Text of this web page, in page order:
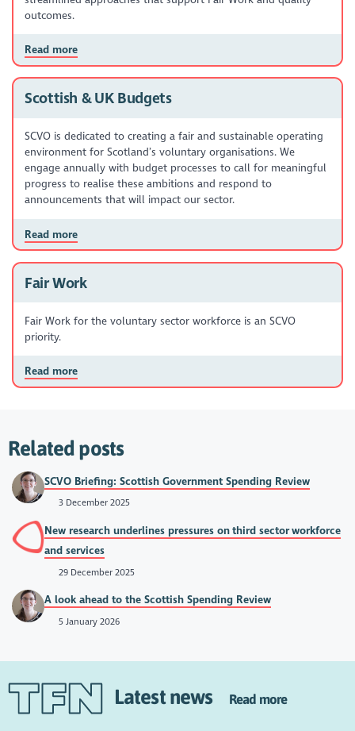
outcomes.
Read more
Scottish & UK Budgets
SCVO is dedicated to creating a fair and sustainable operating
environment for Scotland’s voluntary organisations. We
engage annually with budget processes to call for meaningful
progress to realise these ambitions and respond to
announcements that will impact our sector.
Read more
Fair Work
Fair Work for the voluntary sector workforce is an SCVO
priority.
Read more
Related posts
SCVO Briefing: Scottish Government Spending Review
3 December 2025
New research underlines pressures on third sector workforce
and services
29 December 2025
A look ahead to the Scottish Spending Review
5 January 2026
Latest news Read more